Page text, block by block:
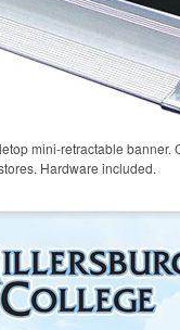
mini-retractable
Hardware included.